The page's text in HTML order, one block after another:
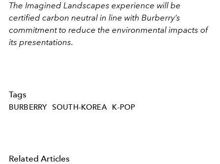
The Imagined Landscapes experience will be
certified carbon neutral in line with Burberry’s
commitment to reduce the environmental impacts of
its presentations.
Tags
BURBERRY SOUTH-KOREA K-POP
Related Articles